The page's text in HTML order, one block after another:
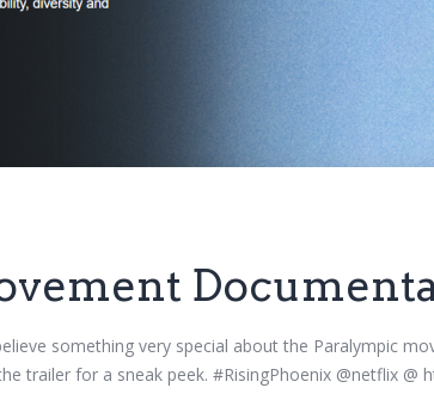
something very special about the Paralympic
trailer for a sneak peek. #RisingPhoenix @netflix @